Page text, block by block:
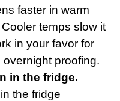
faster in warm
temps slow it
in your favor for
proofing.
in the fridge.
the fridge